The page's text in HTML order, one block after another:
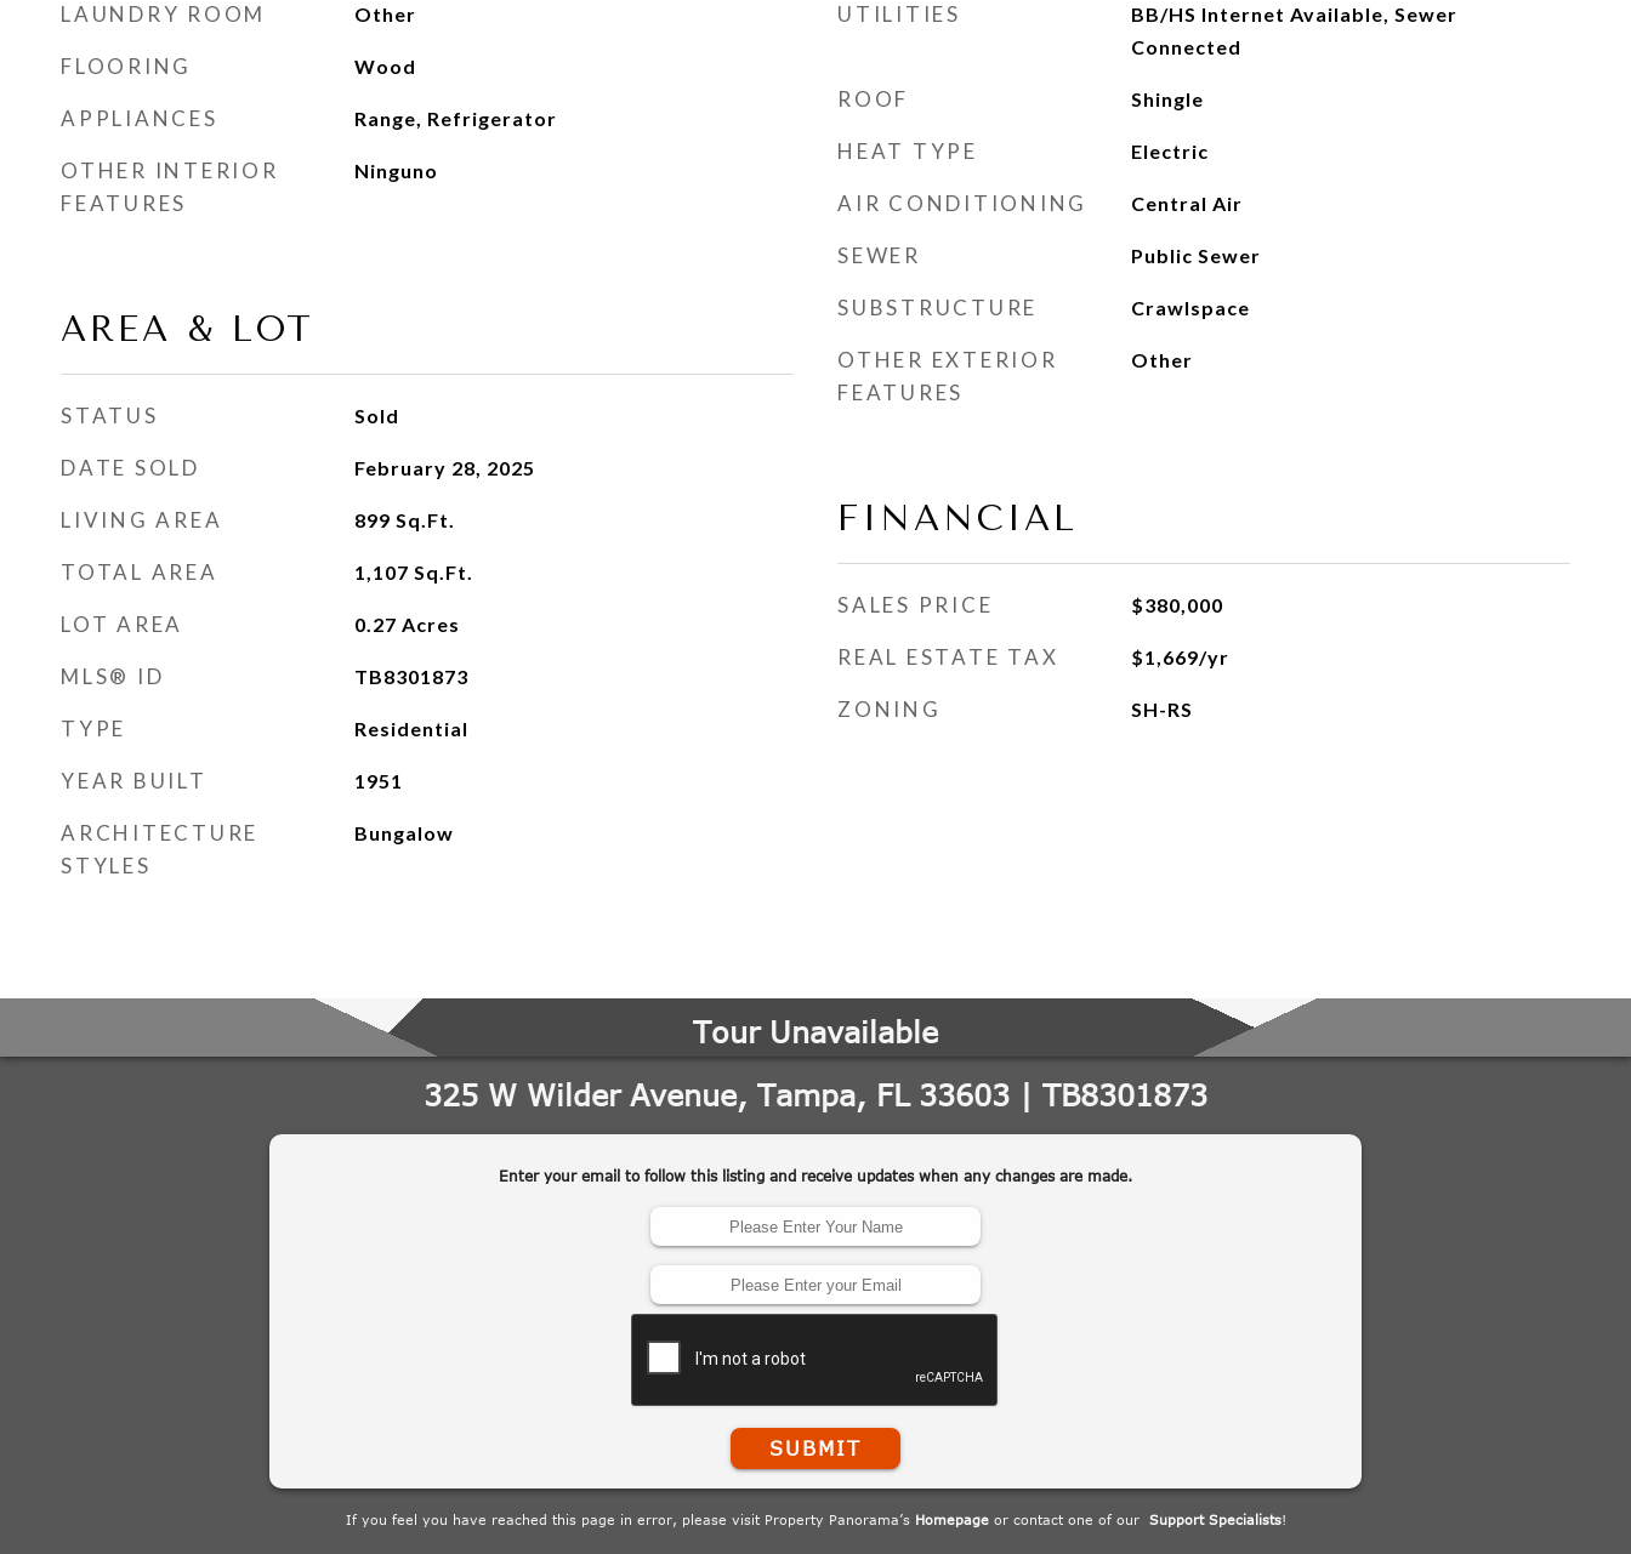
LAUNDRY ROOM Other
FLOORING Wood
APPLIANCES Range, Refrigerator
OTHER INTERIOR
FEATURES
Ninguno
AREA & LOT
STATUS Sold
DATE SOLD February 28, 2025
LIVING AREA 899 Sq.Ft.
TOTAL AREA 1,107 Sq.Ft.
LOT AREA 0.27 Acres
MLS® ID TB8301873
TYPE Residential
YEAR BUILT 1951
ARCHITECTURE
STYLES
Bungalow
UTILITIES
BB/HS Internet Available, Sewer
Connected
ROOF Shingle
HEAT TYPE Electric
AIR CONDITIONING Central Air
SEWER Public Sewer
SUBSTRUCTURE Crawlspace
OTHER EXTERIOR
FEATURES
Other
FINANCIAL
SALES PRICE $380,000
REAL ESTATE TAX $1,669/yr
ZONING SH-RS